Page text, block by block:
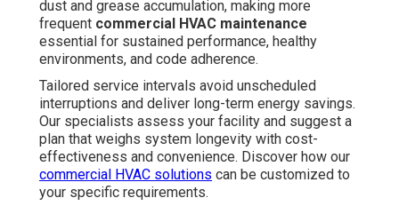
Savings from Preventive
Maintenance
Properly serviced equipment function much closer to
their manufacturer ratings. Decontaminated coils, proper
refrigerant levels, correct ventilation, and properly tuned
systems enable equipment to deliver maximum output
with reduced electricity demand. Research repeatedly
demonstrate that regular maintenance reduces energy
use by between 5 and 20 percent or more compared to